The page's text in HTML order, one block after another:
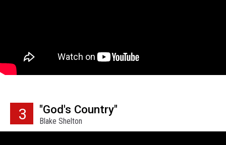
3 "God's Country"
Blake Shelton